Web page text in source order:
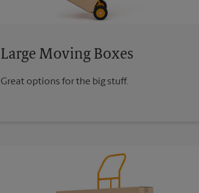
Large Moving Boxes
Great options for the big stuff.